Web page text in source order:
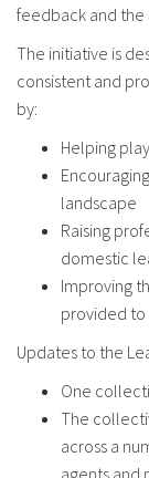
feedback and the
The initiative is
consistent and
by:
Helping
landscape
Raising
domestic
Improving
provided to
Updates to the
One
The
across a
agents and